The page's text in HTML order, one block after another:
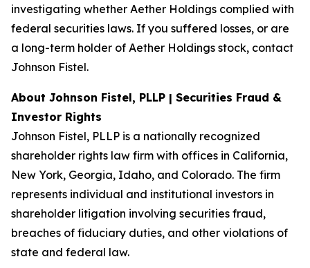
investigating whether Aether Holdings complied with
federal securities laws. If you suffered losses, or are
a long-term holder of Aether Holdings stock, contact
Johnson Fistel.
About Johnson Fistel, PLLP | Securities Fraud &
Investor Rights
Johnson Fistel, PLLP is a nationally recognized
shareholder rights law firm with offices in California,
New York, Georgia, Idaho, and Colorado. The firm
represents individual and institutional investors in
shareholder litigation involving securities fraud,
breaches of fiduciary duties, and other violations of
state and federal law.